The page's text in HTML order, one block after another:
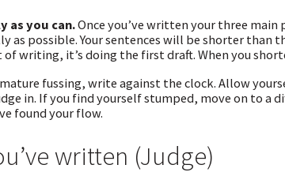
as you can.Once you’ve written your three main
as possible. Your sentences will be shorter
writing, it’s doing the first draft. When you
fussing, write against the clock. Allow
in. If you find yourself stumped, move on to a
found your flow.
written (Judge)